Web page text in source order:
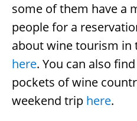
some of them have a
people for a
about wine tourism in
here. You can also
pockets of wine
weekend trip here.